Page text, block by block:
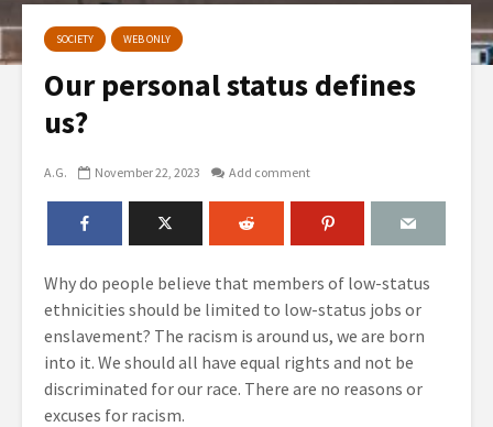
SOCIETY WEB ONLY
Our personal status defines
us?
A.G. November 22, 2023 Add comment
Why do people believe that members of low-status
ethnicities should be limited to low-status jobs or
enslavement? The racism is around us, we are born
into it. We should all have equal rights and not be
discriminated for our race. There are no reasons or
excuses for racism.